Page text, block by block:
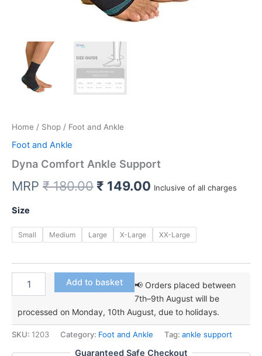
Home / Shop / Foot and Ankle
Foot and Ankle
Dyna Comfort Ankle Support
MRP ₹180.00 Original
was:
₹ 149.00 Current
is:
Inclusive of all charges
Size
Small Medium Large X-Large XX-Large
Comfort
Support
quantity
Add to basket
📢 Orders placed between
7th–9th August will be
processed on Monday, 10th August, due to holidays.
SKU: 1203 Category: Foot and Ankle Tag: ankle support
Guaranteed Safe Checkout